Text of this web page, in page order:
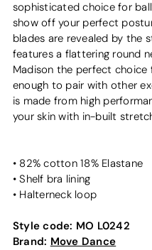
sophisticated choice for
show off your perfect
blades are revealed by the
features a flattering round
Madison the perfect choice
enough to pair with other
is made from high
your skin with in-built
• 82% cotton 18% Elastane
• Shelf bra lining
• Halterneck loop
Style code: MO L0242
Brand: Move Dance